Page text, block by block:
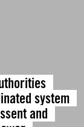
system
and